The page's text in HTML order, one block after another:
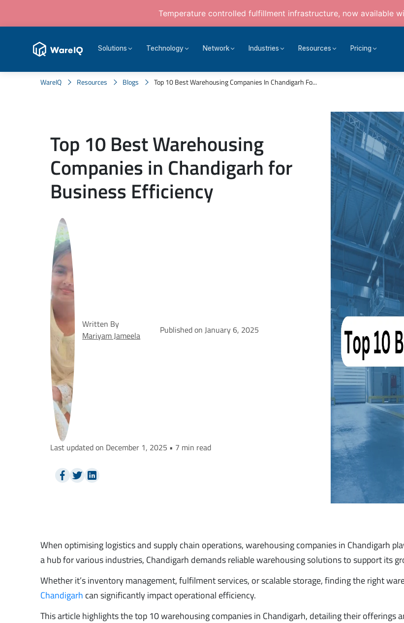
Temperature controlled fulfillment infrastructure, now available
Solutions Technology Network Industries Resources Pricing
WareIQ Resources Blogs Top 10 Best Warehousing Companies In Chandigarh Fo...
Top 10 Best Warehousing
Companies in Chandigarh for
Business Efficiency
Written By
Mariyam Jameela
Published on January 6, 2025
Last updated on December 1, 2025 • 7 min read
When optimising logistics and supply chain operations, warehousing companies in Chandigarh
a hub for various industries, Chandigarh demands reliable warehousing solutions to support its
Whether it’s inventory management, fulfilment services, or scalable storage, finding the right
Chandigarh can significantly impact operational efficiency.
This article highlights the top 10 warehousing companies in Chandigarh, detailing their offerings